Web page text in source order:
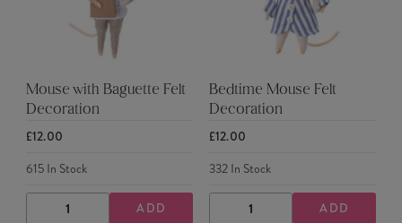
Mouse with Baguette Felt
Decoration
£12.00
615In Stock
DECREASEINCREASE
ADD
Bedtime Mouse Felt
Decoration
£12.00
332In Stock
DECREASEINCREASE
ADD